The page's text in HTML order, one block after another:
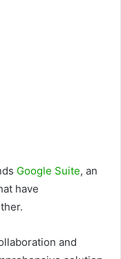
Google Suite, an
have
and